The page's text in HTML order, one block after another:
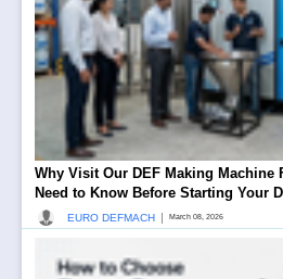
Why Visit Our DEF Making Machine
Need to Know Before Starting Your
EURO DEFMACH March 08, 2026